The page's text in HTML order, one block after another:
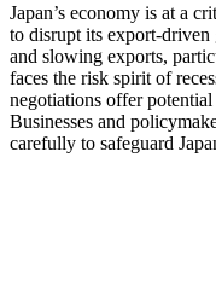
Japan’s economy is at a
to disrupt its export-
and slowing exports,
faces the risk spirit of
negotiations offer
Businesses and
carefully to safeguard